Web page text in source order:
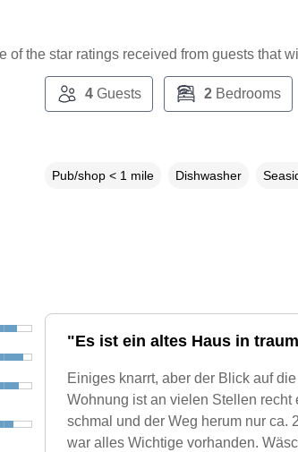
of the star ratings received from guests that
4Guests 2Bedrooms
Pub/shop < 1 mile Dishwasher
"Es ist ein altes Haus in
Einiges knarrt, aber der Blick auf
Wohnung ist an vielen Stellen
schmal und der Weg herum nur ca.
war alles Wichtige vorhanden.